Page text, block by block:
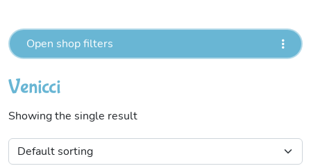
Open shop filters
Venicci
Showing the single result